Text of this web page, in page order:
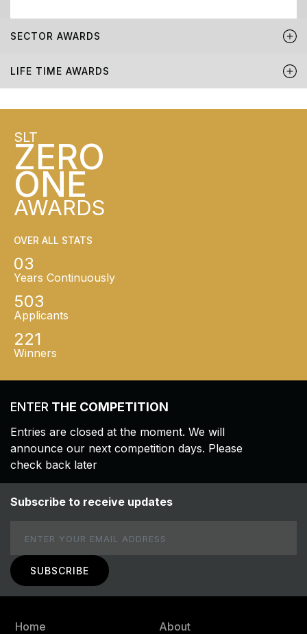
SECTOR AWARDS
LIFE TIME AWARDS
SLT
ZERO
ONE
AWARDS
OVER ALL STATS
03
Years Continuously
503
Applicants
221
Winners
ENTER THE COMPETITION
Entries are closed at the moment. We will
announce our next competition days. Please
check back later
Subscribe to receive updates
Home
About